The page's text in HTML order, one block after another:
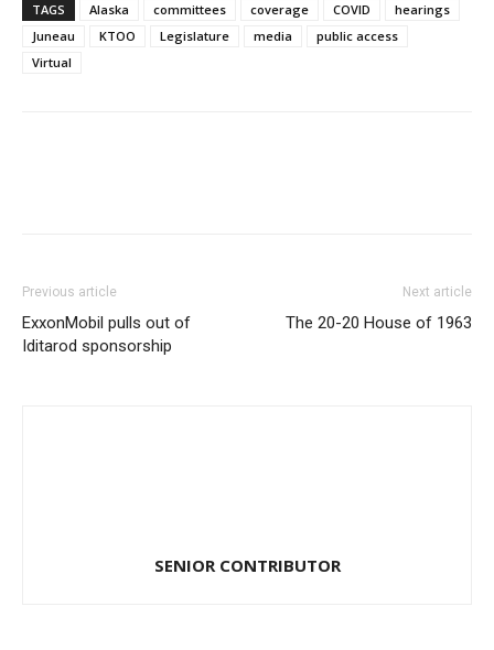
TAGS Alaska committees coverage COVID
hearings
Juneau
KTOO Legislature media
public access
Virtual
Previous article
ExxonMobil pulls out of
Iditarod sponsorship
Next article
The 20-20 House of 1963
SENIOR CONTRIBUTOR